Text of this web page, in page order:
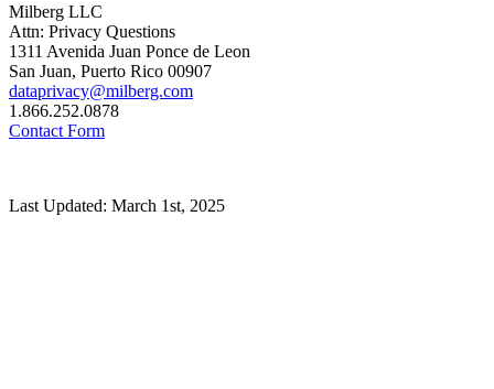
Milberg LLC
Attn: Privacy Questions
1311 Avenida Juan Ponce de Leon
San Juan, Puerto Rico 00907
dataprivacy@milberg.com
1.866.252.0878
Contact Form
Last Updated: March 1st, 2025